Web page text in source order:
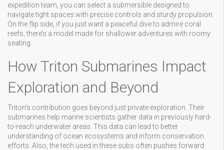
expedition team, you can select a submersible designed to
navigate tight spaces with precise controls and sturdy propulsion.
On the flip side, if you just want a peaceful dive to admire coral
reefs, there’s a model made for shallower adventures with roomy
seating.
How Triton Submarines Impact
Exploration and Beyond
Triton's contribution goes beyond just private exploration. Their
submarines help marine scientists gather data in previously hard-
to-reach underwater areas. This data can lead to better
understanding of ocean ecosystems and inform conservation
efforts. Also, the tech used in these subs often pushes forward